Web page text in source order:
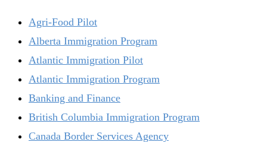
Agri-Food Pilot
Alberta Immigration Program
Atlantic Immigration Pilot
Atlantic Immigration Program
Banking and Finance
British Columbia Immigration Program
Canada Border Services Agency